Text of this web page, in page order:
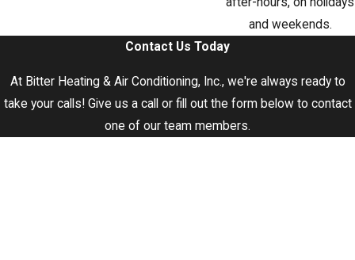
and weekends.
Contact Us Today
At Bitter Heating & Air Conditioning, Inc., we're always ready to
take your calls! Give us a call or fill out the form below to contact
one of our team members.